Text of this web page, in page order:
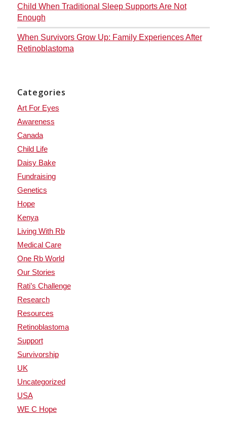
Child When Traditional Sleep Supports Are Not
Enough
When Survivors Grow Up: Family Experiences After
Retinoblastoma
Categories
Art For Eyes
Awareness
Canada
Child Life
Daisy Bake
Fundraising
Genetics
Hope
Kenya
Living With Rb
Medical Care
One Rb World
Our Stories
Rati’s Challenge
Research
Resources
Retinoblastoma
Support
Survivorship
UK
Uncategorized
USA
WE C Hope